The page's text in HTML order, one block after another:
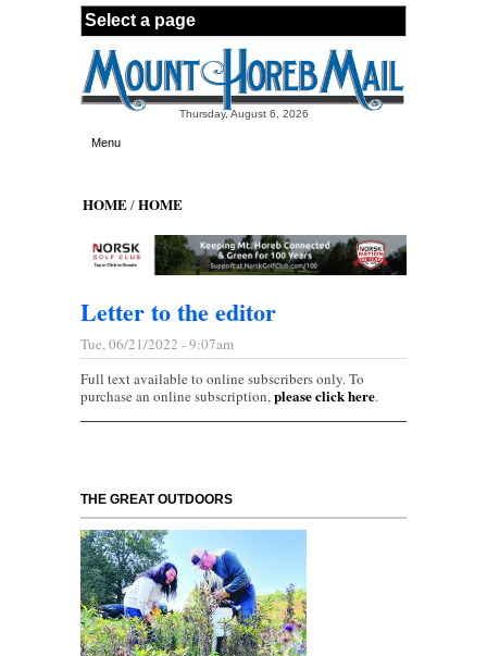
Skip to main content
Thursday, August 6, 2026
Menu
HOME/HOME
Letter to the editor
Tue, 06/21/2022 - 9:07am
Full text available to online subscribers only. To
purchase an online subscription,please click here.
THE GREAT OUTDOORS